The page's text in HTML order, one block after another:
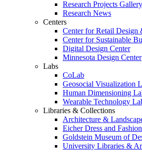
Research Projects Gallery
Research News
Centers
Center for Retail Design
Center for Sustainable
Digital Design Center
Minnesota Design Center
Labs
CoLab
Geosocial Visualization
Human Dimensioning
Wearable Technology
Libraries & Collections
Architecture &
Eicher Dress and
Goldstein Museum of
University Libraries &